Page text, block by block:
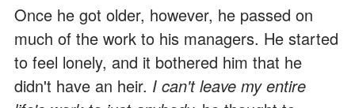
Once he got older, however, he passed on
much of the work to his managers. He started
to feel lonely, and it bothered him that he
didn't have an heir. I can't leave my entire